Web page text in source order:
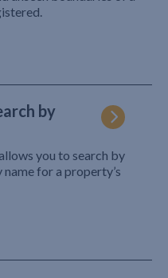
by
you to search by
for a property’s